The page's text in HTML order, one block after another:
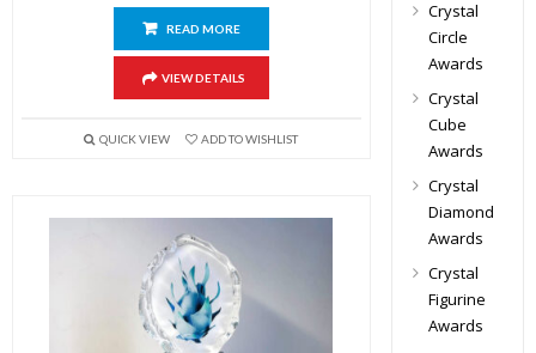
READ MORE
VIEW DETAILS
QUICK VIEW ADD TO WISHLIST
Crystal
Circle
Awards
Crystal
Cube
Awards
Crystal
Diamond
Awards
Crystal
Figurine
Awards